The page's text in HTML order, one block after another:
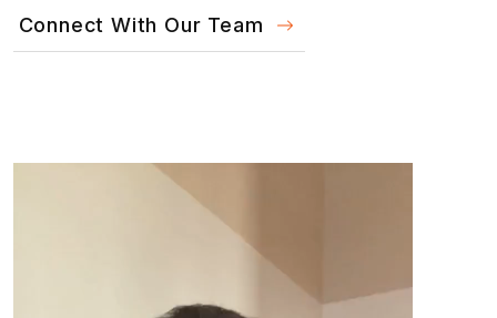
Connect With Our Team